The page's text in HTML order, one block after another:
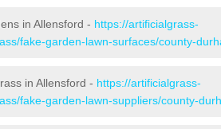
in Allensford - https://artificialgrass-
fake-garden-lawn-surfaces/county-
in Allensford - https://artificialgrass-
fake-garden-lawn-suppliers/county-